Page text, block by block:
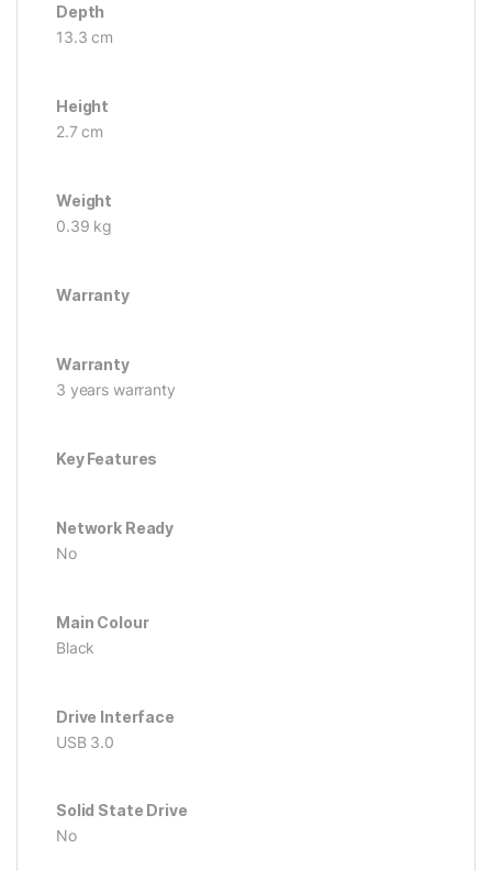
Depth
13.3 cm
Height
2.7 cm
Weight
0.39 kg
Warranty
Warranty
3 years warranty
Key Features
Network Ready
No
Main Colour
Black
Drive Interface
USB 3.0
Solid State Drive
No